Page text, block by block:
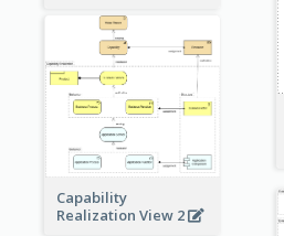
Capability
Realization View 2